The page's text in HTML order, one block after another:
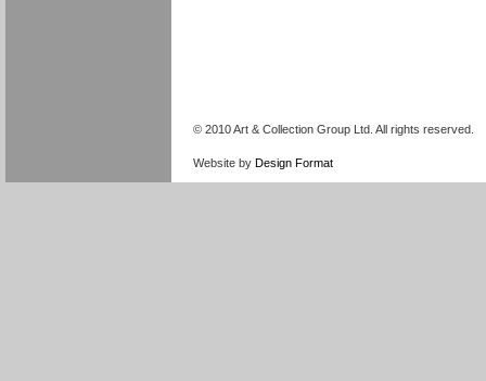
© 2010 Art & Collection Group Ltd. All rights reserved.
Website by Design Format